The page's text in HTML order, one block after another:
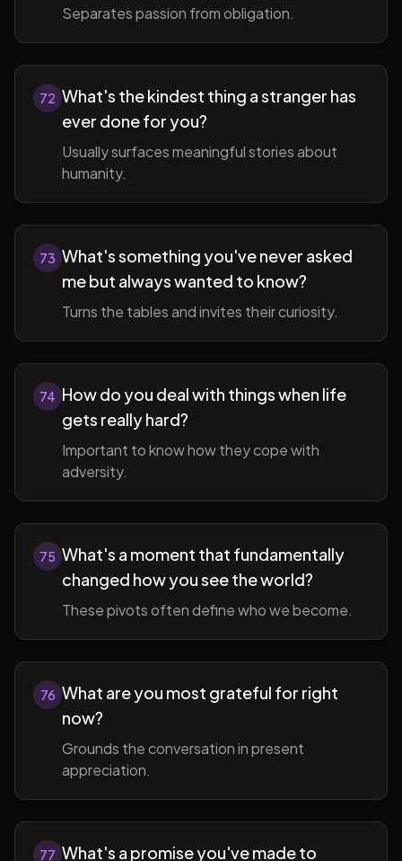
Separates passion from obligation.
72 What's the kindest thing a stranger has
ever done for you?
Usually surfaces meaningful stories about
humanity.
73 What's something you've never asked
me but always wanted to know?
Turns the tables and invites their curiosity.
74 How do you deal with things when life
gets really hard?
Important to know how they cope with
adversity.
75 What's a moment that fundamentally
changed how you see the world?
These pivots often define who we become.
76 What are you most grateful for right
now?
Grounds the conversation in present
appreciation.
77 What's a promise you've made to